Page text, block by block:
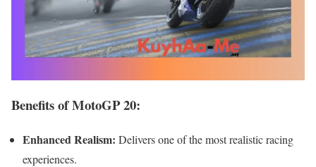
Benefits of MotoGP 20:
Enhanced Realism: Delivers one of the most realistic racing
experiences.